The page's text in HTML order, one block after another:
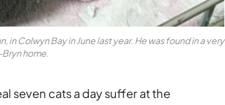
Colwyn Bay in June last year. He was found in a very
home.
seven cats a day suffer at the